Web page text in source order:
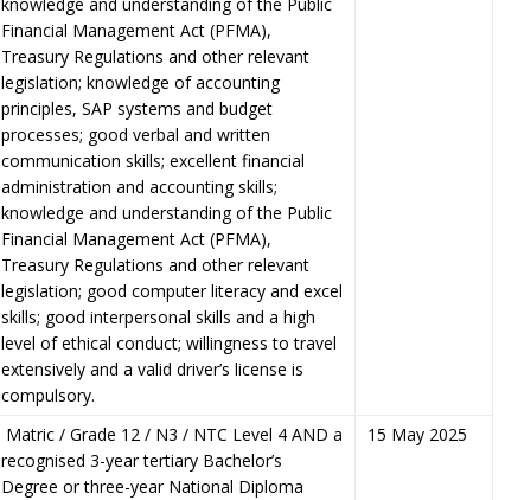
Financial Management Act (PFMA),
Treasury Regulations and other relevant
legislation; knowledge of accounting
principles, SAP systems and budget
processes; good verbal and written
communication skills; excellent financial
administration and accounting skills;
knowledge and understanding of the Public
Financial Management Act (PFMA),
Treasury Regulations and other relevant
legislation; good computer literacy and excel
skills; good interpersonal skills and a high
level of ethical conduct; willingness to travel
extensively and a valid driver’s license is
compulsory.
Matric / Grade 12 / N3 / NTC Level 4 AND a
recognised 3-year tertiary Bachelor’s
Degree or three-year National Diploma
15 May 2025